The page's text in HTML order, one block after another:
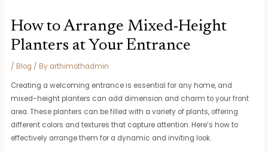
How to Arrange Mixed-Height
Planters at Your Entrance
/ Blog / By arthimothadmin
Creating a welcoming entrance is essential for any home, and
mixed-height planters can add dimension and charm to your front
area. These planters can be filled with a variety of plants, offering
different colors and textures that capture attention. Here’s how to
effectively arrange them for a dynamic and inviting look.